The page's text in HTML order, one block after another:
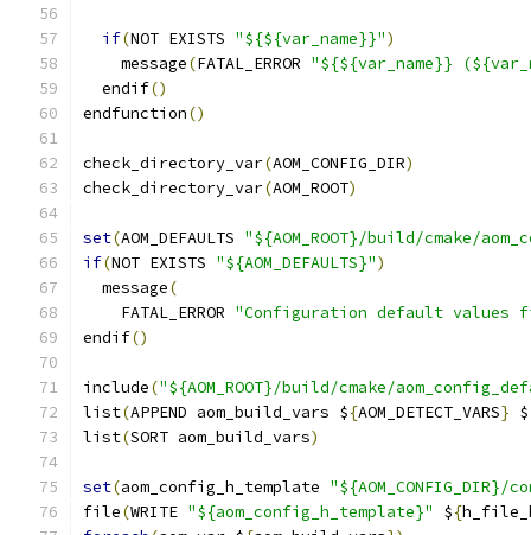
if(NOT EXISTS "${${var_name}}")
    message
(FATAL_ERROR "${${var_name}}
  endif
()
endfunction()
check_directory_var(AOM_CONFIG_DIR)
check_directory_var(AOM_ROOT)
set(AOM_DEFAULTS "${AOM_ROOT}/build/cmake/
if(NOT EXISTS "${AOM_DEFAULTS}")
  message
(
    FATAL_ERROR
"Configuration default values
endif()
include("${AOM_ROOT}/build/cmake/
list(APPEND aom_build_vars ${AOM_DETECT_VARS} $
list(SORT aom_build_vars)
set(aom_config_h_template
file(WRITE "${aom_config_h_template}" ${